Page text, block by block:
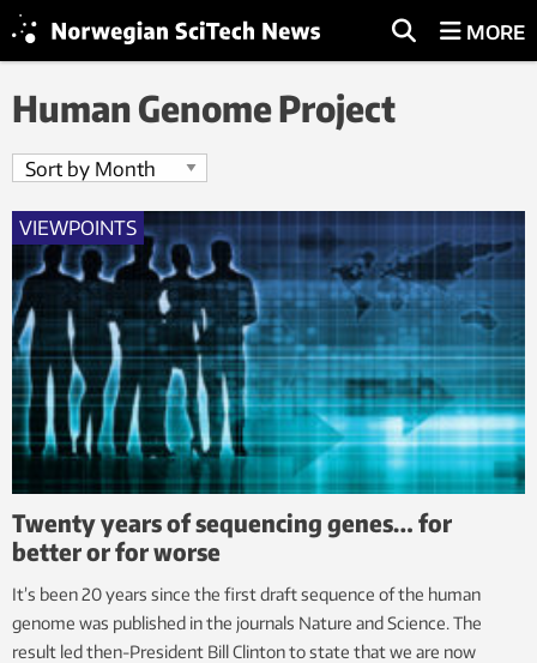
MORE
Human Genome Project
VIEWPOINTS
Twenty years of sequencing genes… for
better or for worse
It’s been 20 years since the first draft sequence of the human
genome was published in the journals Nature and Science. The
result led then-President Bill Clinton to state that we are now